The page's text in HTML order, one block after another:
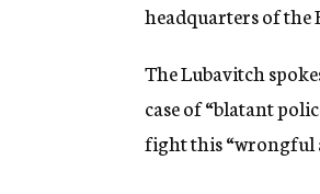
headquarters of the
The Lubavitch
case of “blatant
fight this “wrongful